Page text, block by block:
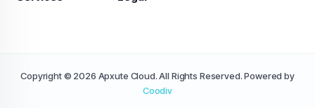
Copyright © 2026 Apxute Cloud. All Rights Reserved. Powered by
Coodiv